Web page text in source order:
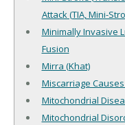
Attack (TIA, Mini-
Minimally Invasive
Fusion
Mirra (Khat)
Miscarriage
Mitochondrial
Mitochondrial